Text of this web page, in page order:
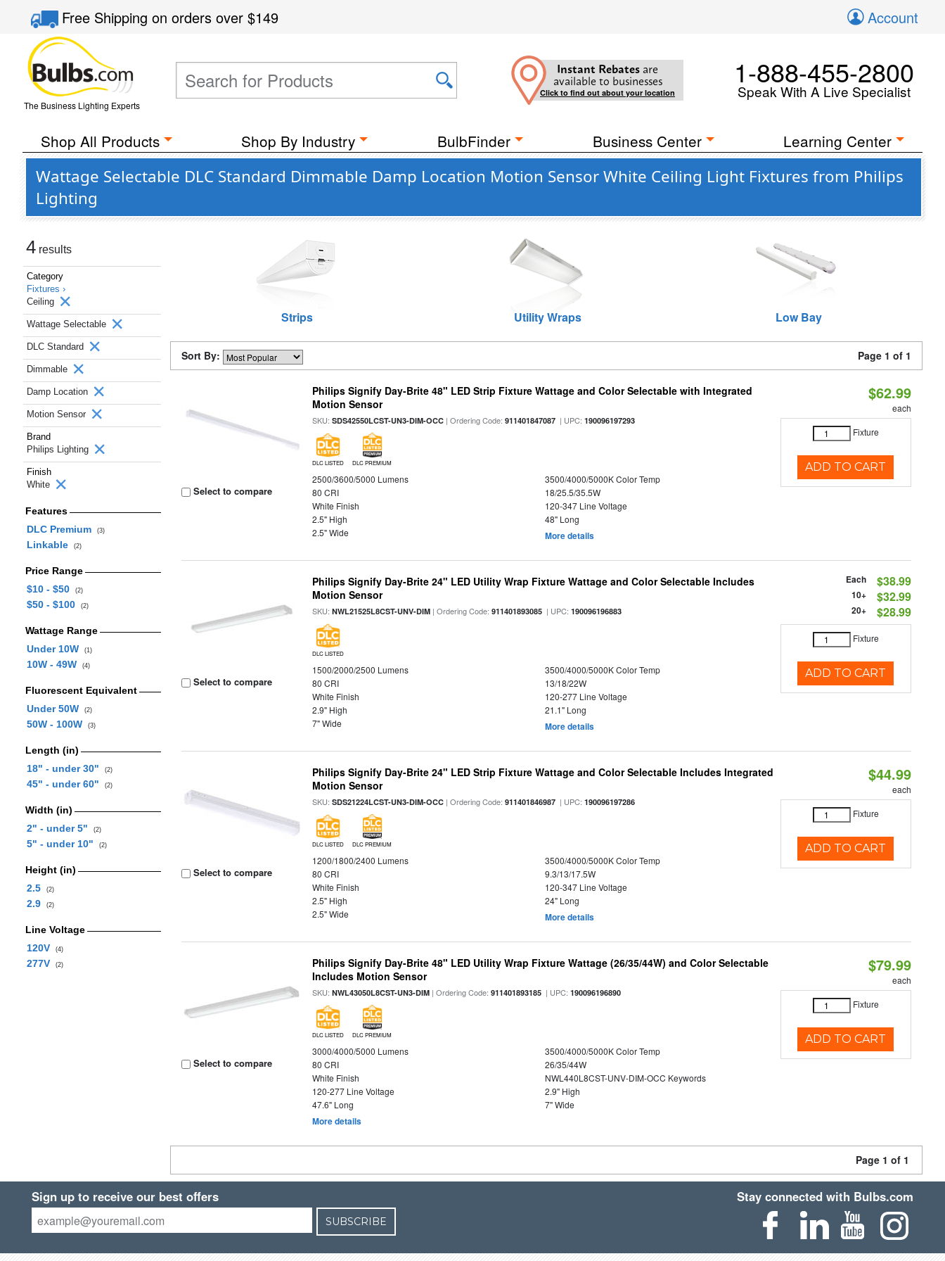
Free Shippingon orders over$149 Account
The Business Lighting Experts
Instant Rebates are
available to businesses
Click to find out about your location
1-888-455-2800
Speak With A Live Specialist
Shop All Products Shop By Industry BulbFinder Business Center Learning Center
Wattage Selectable DLC Standard Dimmable Damp Location Motion Sensor White Ceiling Light Fixtures from Philips
Lighting
4 results
Category
Fixtures ›
Ceiling
Wattage Selectable
DLC Standard
Dimmable
Damp Location
Motion Sensor
Brand
Philips Lighting
Finish
White
Features
DLC Premium
(3)
Linkable (2)
Price Range
$10 - $50
(2)
$50 - $100 (2)
Wattage Range
Under 10W
(1)
10W - 49W (4)
Fluorescent Equivalent
Under 50W
(2)
50W - 100W (3)
Length (in)
18" - under 30"
(2)
45" - under 60" (2)
Width (in)
2" - under 5"
(2)
5" - under 10" (2)
Height (in)
2.5
(2)
2.9 (2)
Line Voltage
120V
(4)
277V (2)
Strips Utility Wraps Low Bay
Sort By: Page 1 of 1
Select to compare
Philips Signify Day-Brite 48" LED Strip Fixture Wattage and Color Selectable with Integrated
Motion Sensor
SKU:SDS42550LCST-UN3-DIM-OCC | Ordering Code:911401847087 | UPC:190096197293
DLC LISTED DLC PREMIUM
2500/3600/5000 Lumens
3500/4000/5000K Color Temp
80 CRI
18/25.5/35.5W
White Finish
120-347 Line Voltage
2.5" High
48" Long
2.5" Wide
More details
$62.99
each
Fixture
ADD TO CART
Select to compare
Philips Signify Day-Brite 24" LED Utility Wrap Fixture Wattage and Color Selectable Includes
Motion Sensor
SKU:NWL21525L8CST-UNV-DIM | Ordering Code:911401893085 | UPC:190096196883
DLC LISTED
1500/2000/2500 Lumens
3500/4000/5000K Color Temp
80 CRI
13/18/22W
White Finish
120-277 Line Voltage
2.9" High
21.1" Long
7" Wide
More details
Each $38.99
10+ $32.99
20+ $28.99
Fixture
ADD TO CART
Select to compare
Philips Signify Day-Brite 24" LED Strip Fixture Wattage and Color Selectable Includes Integrated
Motion Sensor
SKU:SDS21224LCST-UN3-DIM-OCC | Ordering Code:911401846987 | UPC:190096197286
DLC LISTED DLC PREMIUM
1200/1800/2400 Lumens
3500/4000/5000K Color Temp
80 CRI
9.3/13/17.5W
White Finish
120-347 Line Voltage
2.5" High
24" Long
2.5" Wide
More details
$44.99
each
Fixture
ADD TO CART
Select to compare
Philips Signify Day-Brite 48" LED Utility Wrap Fixture Wattage (26/35/44W) and Color Selectable
Includes Motion Sensor
SKU:NWL43050L8CST-UN3-DIM | Ordering Code:911401893185 | UPC:190096196890
DLC LISTED DLC PREMIUM
3000/4000/5000 Lumens
3500/4000/5000K Color Temp
80 CRI
26/35/44W
White Finish
NWL440L8CST-UNV-DIM-OCC Keywords
120-277 Line Voltage
2.9" High
47.6" Long
7" Wide
More details
$79.99
each
Fixture
ADD TO CART
Page 1 of 1
Sign up to receive our best offers
SUBSCRIBE
Stay connected with Bulbs.com